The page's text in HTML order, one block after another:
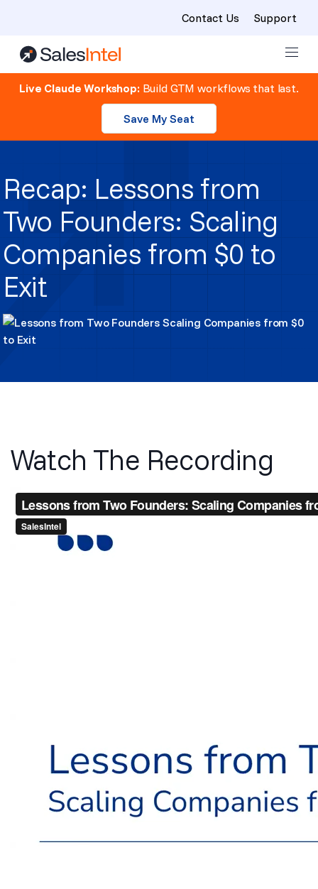
Skip to content
Contact Us Support
Live Claude Workshop:Build GTM workflows that last.
Save My Seat
Recap: Lessons from
Two Founders: Scaling
Companies from $0 to
Exit
Watch The Recording